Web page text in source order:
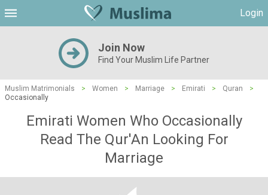
Login
Join Now
Find Your Muslim Life Partner
Muslim Matrimonials > Women > Marriage > Emirati > Quran
>
Occasionally
Emirati Women Who Occasionally
Read The Qur'An Looking For
Marriage